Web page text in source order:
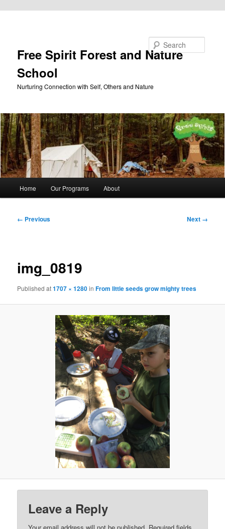
Free Spirit Forest and Nature
School
Nurturing Connection with Self, Others and Nature
Home Our Programs About
Image
← Previous Next →
img_0819
Publishedat1707 × 1280inFrom little seeds grow mighty trees
Leave a Reply